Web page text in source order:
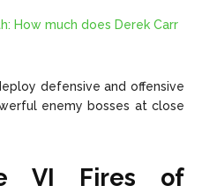
How much does Derek Carr
defensive and offensive
enemy bosses at close
VI Fires of